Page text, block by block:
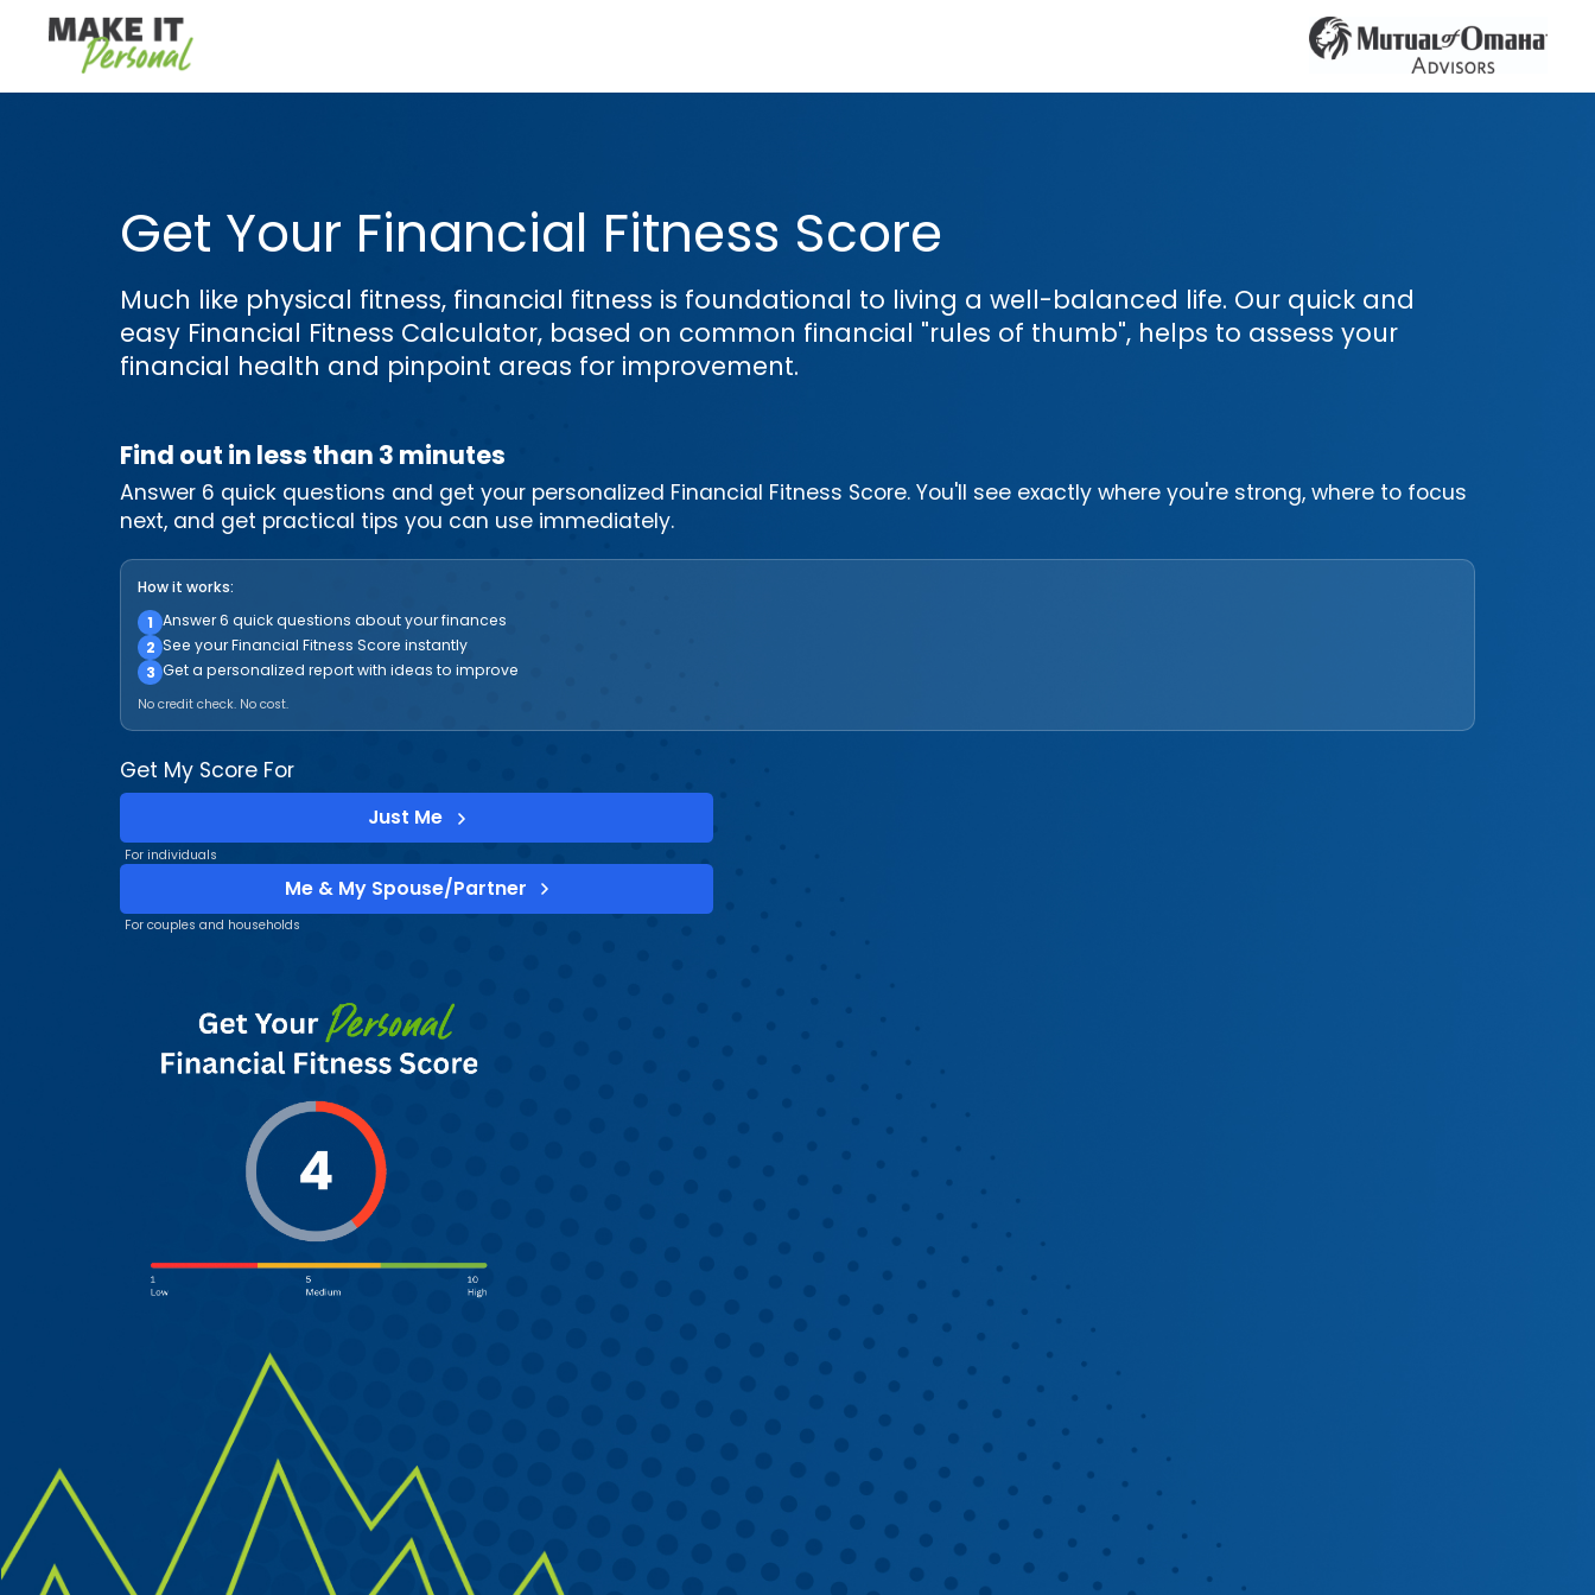
Get Your Financial Fitness Score
Much like physical fitness, financial fitness is foundational to living a well-balanced life. Our quick and
easy Financial Fitness Calculator, based on common financial "rules of thumb", helps to assess your
financial health and pinpoint areas for improvement.
Find out in less than 3 minutes
Answer 6 quick questions and get your personalized Financial Fitness Score. You'll see exactly where you're strong, where to focus
next, and get practical tips you can use immediately.
How it works:
1 Answer 6 quick questions about your finances
2 See your Financial Fitness Score instantly
3 Get a personalized report with ideas to improve
No credit check. No cost.
Get My Score For
Just Me
For individuals
Me & My Spouse/Partner
For couples and households